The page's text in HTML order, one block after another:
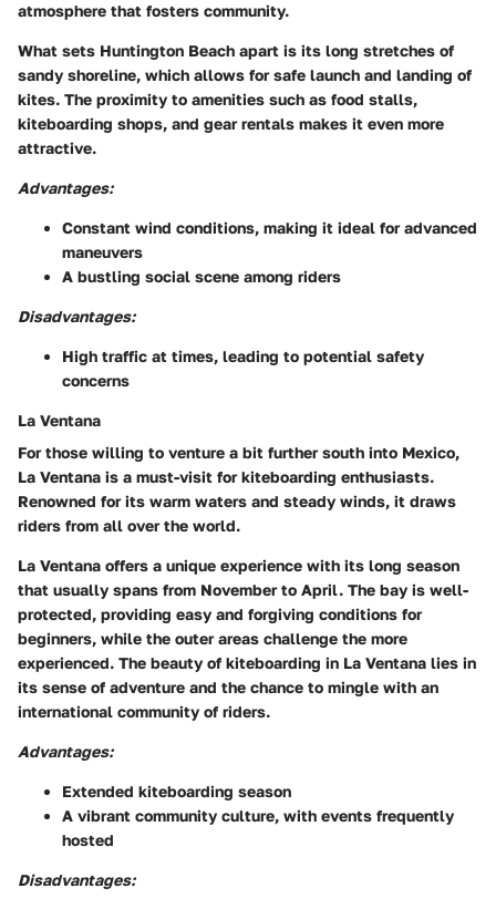
atmosphere that fosters community.
What sets Huntington Beach apart is its long stretches of
sandy shoreline, which allows for safe launch and landing of
kites. The proximity to amenities such as food stalls,
kiteboarding shops, and gear rentals makes it even more
attractive.
Advantages:
Constant wind conditions, making it ideal for advanced
maneuvers
A bustling social scene among riders
Disadvantages:
High traffic at times, leading to potential safety
concerns
La Ventana
For those willing to venture a bit further south into Mexico,
La Ventana is a must-visit for kiteboarding enthusiasts.
Renowned for its warm waters and steady winds, it draws
riders from all over the world.
La Ventana offers a unique experience with its long season
that usually spans from November to April. The bay is well-
protected, providing easy and forgiving conditions for
beginners, while the outer areas challenge the more
experienced. The beauty of kiteboarding in La Ventana lies in
its sense of adventure and the chance to mingle with an
international community of riders.
Advantages:
Extended kiteboarding season
A vibrant community culture, with events frequently
hosted
Disadvantages: